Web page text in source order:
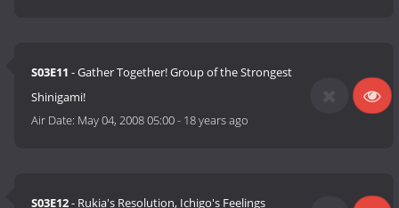
S03E11 - Gather Together! Group of the Strongest
Shinigami!
Air Date: May 04, 2008 05:00- 18 years ago
S03E12- Rukia's Resolution, Ichigo's Feelings